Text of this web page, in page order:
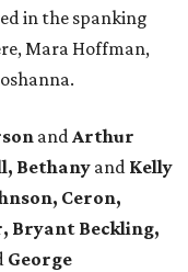
in the spanking
Mara Hoffman,
andArthur
Bethany and Kelly
Ceron,
Bryant Beckling,
George